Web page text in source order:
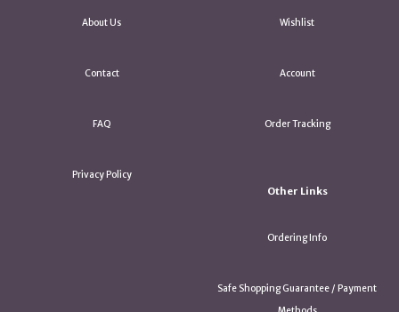
About Us
Contact
FAQ
Privacy Policy
Wishlist
Account
Order Tracking
Other Links
Ordering Info
Safe Shopping Guarantee / Payment